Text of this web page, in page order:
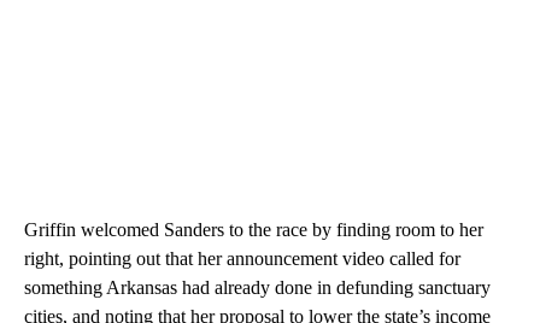
Griffin welcomed Sanders to the race by finding room to her
right, pointing out that her announcement video called for
something Arkansas had already done in defunding sanctuary
cities, and noting that her proposal to lower the state’s income